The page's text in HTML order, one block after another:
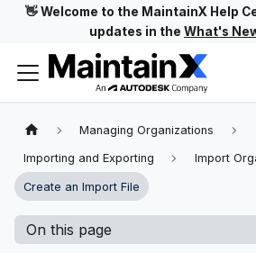
👋 Welcome to the MaintainX Help
updates in the What's
Managing Organizations
Importing and Exporting Import
Create an Import File
On this page